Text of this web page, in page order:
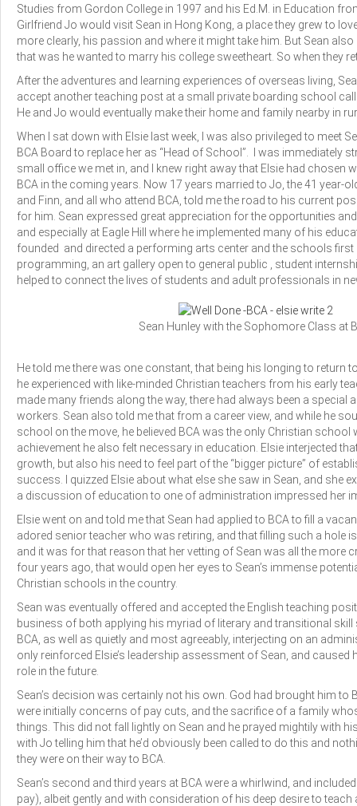
Studies from Gordon College in 1997 and his Ed.M. in Education
Girlfriend Jo would visit Sean in Hong Kong, a place they grew to
more clearly, his passion and where it might take him. But Sean
that was he wanted to marry his college sweetheart. So when they
After the adventures and learning experiences of overseas living,
accept another teaching post at a small private boarding school
He and Jo would eventually make their home and family nearby in
When I sat down with Elsie last week, I was also privileged to meet
BCA Board to replace her as “Head of School”. I was immediately
small office we met in, and I knew right away that Elsie had chosen
BCA in the coming years. Now 17 years married to Jo, the 41 year-
and Finn, and all who attend BCA, told me the road to his current
for him. Sean expressed great appreciation for the opportunities
and especially at Eagle Hill where he implemented many of his
founded and directed a performing arts center and the schools
programming, an art gallery open to general public , student
helped to connect the lives of students and adult professionals in
Sean Hunley with the Sophomore Class at
He told me there was one constant, that being his longing to return
he experienced with like-minded Christian teachers from his early
made many friends along the way, there had always been a special
workers. Sean also told me that from a career view, and while he
school on the move, he believed BCA was the only Christian
achievement he also felt necessary in education. Elsie interjected
growth, but also his need to feel part of the “bigger picture” of
success. I quizzed Elsie about what else she saw in Sean, and she
a discussion of education to one of administration impressed her
Elsie went on and told me that Sean had applied to BCA to fill a
adored senior teacher who was retiring, and that filling such a hole
and it was for that reason that her vetting of Sean was all the more
four years ago, that would open her eyes to Sean’s immense
Christian schools in the country.
Sean was eventually offered and accepted the English teaching
business of both applying his myriad of literary and transitional
BCA, as well as quietly and most agreeably, interjecting on an
only reinforced Elsie’s leadership assessment of Sean, and
role in the future.
Sean’s decision was certainly not his own. God had brought him to
were initially concerns of pay cuts, and the sacrifice of a family
things. This did not fall lightly on Sean and he prayed mightily with
with Jo telling him that he’d obviously been called to do this and
they were on their way to BCA.
Sean’s second and third years at BCA were a whirlwind, and
pay), albeit gently and with consideration of his deep desire to teach